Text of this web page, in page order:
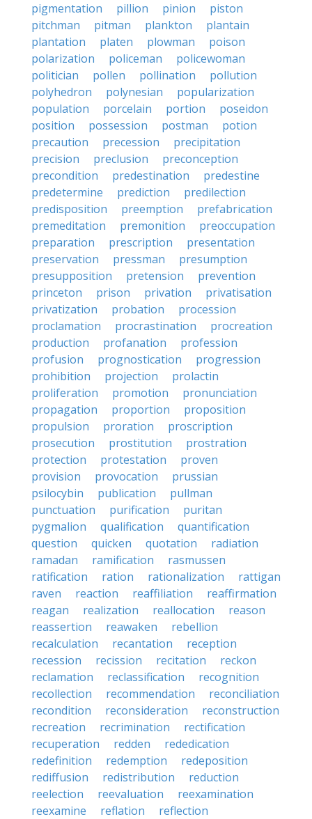
pigmentation
pillion pinion
piston
pitchman
pitman plankton
plantain
plantation
platen plowman
poison
polarization
policeman
policewoman
politician
pollen pollination
pollution
polyhedron
polynesian
popularization
population
porcelain portion
poseidon
position
possession postman
potion
precaution
precession
precipitation
precision
preclusion
preconception
precondition
predestination
predestine
predetermine
prediction
predilection
predisposition
preemption
prefabrication
premeditation
premonition
preoccupation
preparation
prescription
presentation
preservation
pressman
presumption
presupposition
pretension
prevention
princeton
prison privation
privatisation
privatization
probation
procession
proclamation
procrastination
procreation
production
profanation
profession
profusion
prognostication
progression
prohibition
projection
prolactin
proliferation
promotion
pronunciation
propagation
proportion
proposition
propulsion
proration
proscription
prosecution
prostitution
prostration
protection
protestation
proven
provision
provocation
prussian
psilocybin
publication
pullman
punctuation
purification
puritan
pygmalion
qualification
quantification
question
quicken quotation
radiation
ramadan
ramification
rasmussen
ratification
ration rationalization
rattigan
raven
reaction reaffiliation
reaffirmation
reagan
realization reallocation
reason
reassertion
reawaken
rebellion
recalculation
recantation
reception
recession
recission recitation
reckon
reclamation
reclassification
recognition
recollection
recommendation
reconciliation
recondition
reconsideration
reconstruction
recreation
recrimination
rectification
recuperation
redden
rededication
redefinition
redemption
redeposition
rediffusion
redistribution
reduction
reelection
reevaluation
reexamination
reexamine
reflation
reflection